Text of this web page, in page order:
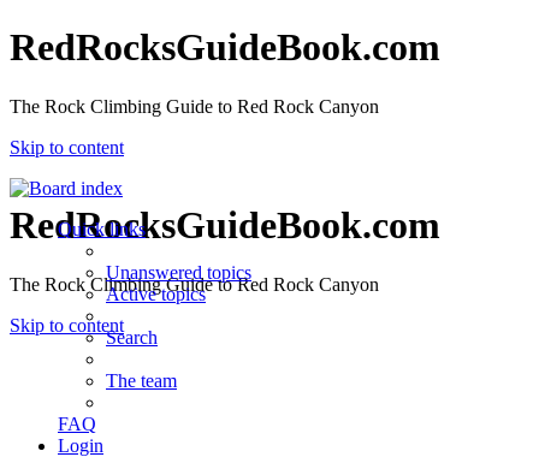
RedRocksGuideBook.com
The Rock Climbing Guide to Red Rock Canyon
Skip to content
RedRocksGuideBook.com
The Rock Climbing Guide to Red Rock Canyon
Skip to content
Quick links
Unanswered topics
Active topics
Search
The team
FAQ
Login